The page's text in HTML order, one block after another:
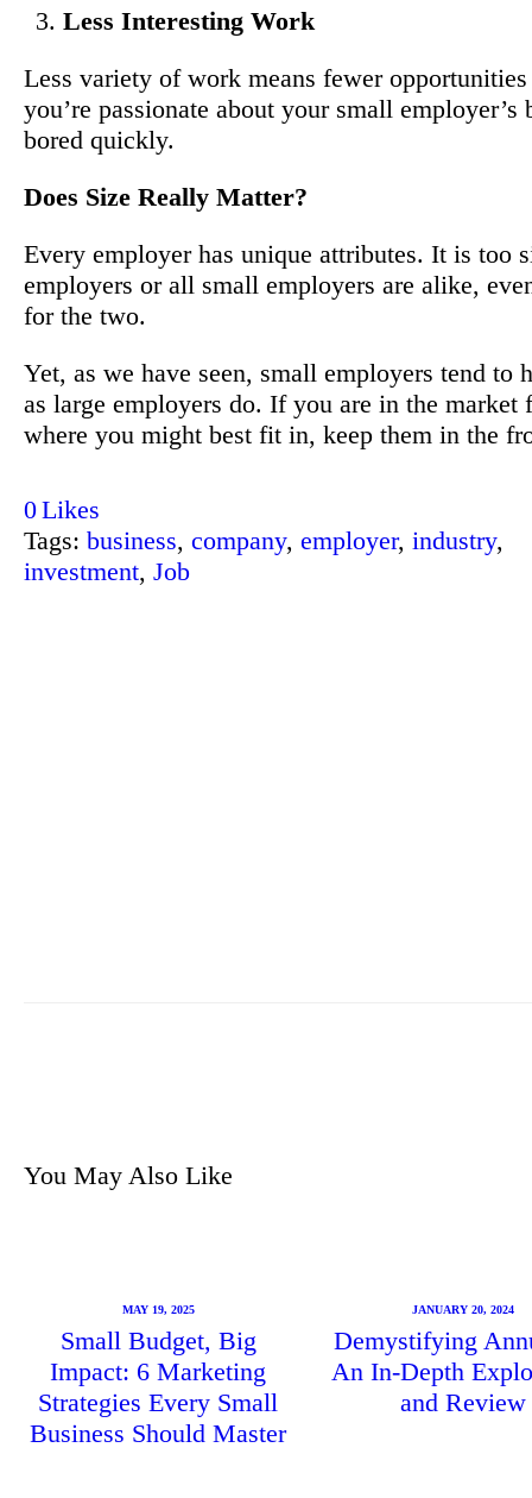
Less Interesting Work
Less variety of work means fewer
you’re passionate about your small
bored quickly.
Does Size Really Matter?
Every employer has unique attributes. It is too
employers or all small employers are alike,
for the two.
Yet, as we have seen, small employers tend to
as large employers do. If you are in the market
where you might best fit in, keep them in the
0Likes
Tags: business, company, employer, industry,
investment, Job
You May Also Like
MAY 19, 2025
Small Budget, Big
Impact: 6 Marketing
Strategies Every Small
Business Should Master
JANUARY 20, 2024
Demystifying
An In-Depth
and Review